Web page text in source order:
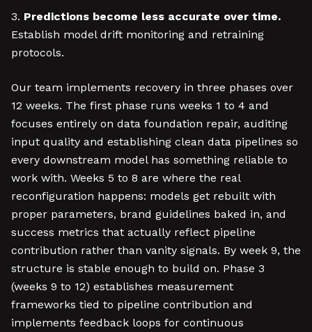
Predictions become less accurate over time.
Establish model drift monitoring and retraining
protocols.
Our team implements recovery in three phases over
12 weeks. The first phase runs weeks 1 to 4 and
focuses entirely on data foundation repair, auditing
input quality and establishing clean data pipelines so
every downstream model has something reliable to
work with. Weeks 5 to 8 are where the real
reconfiguration happens: models get rebuilt with
proper parameters, brand guidelines baked in, and
success metrics that actually reflect pipeline
contribution rather than vanity signals. By week 9, the
structure is stable enough to build on. Phase 3
(weeks 9 to 12) establishes measurement
frameworks tied to pipeline contribution and
implements feedback loops for continuous